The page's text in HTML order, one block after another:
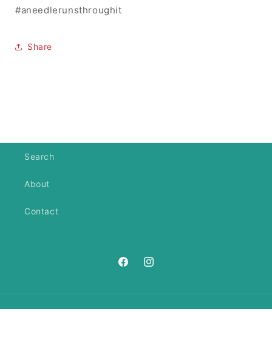
#aneedlerunsthroughit
Share
Search
About
Contact
https://www.facebook.com/
https://www.instagram.com/